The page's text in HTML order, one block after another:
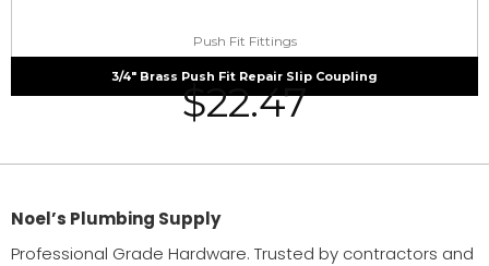
Push Fit Fittings
3/4″ Brass Push Fit Repair Slip Coupling
$22.47
Noel’s Plumbing Supply
Professional Grade Hardware. Trusted by contractors and